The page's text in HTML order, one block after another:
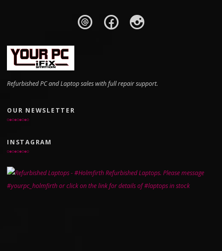
Refurbished PC and Laptop sales with full repair support.
OUR NEWSLETTER
INSTAGRAM